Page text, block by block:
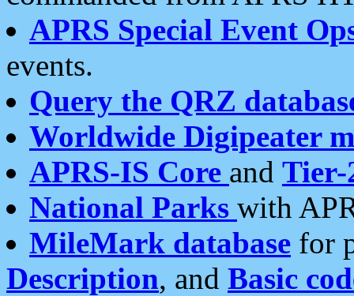
APRS Special Event
events.
Query the QRZ
Worldwide Digipeater
APRS-IS Core and Tier-
National Parks with
MileMark database for
Description, and Basic